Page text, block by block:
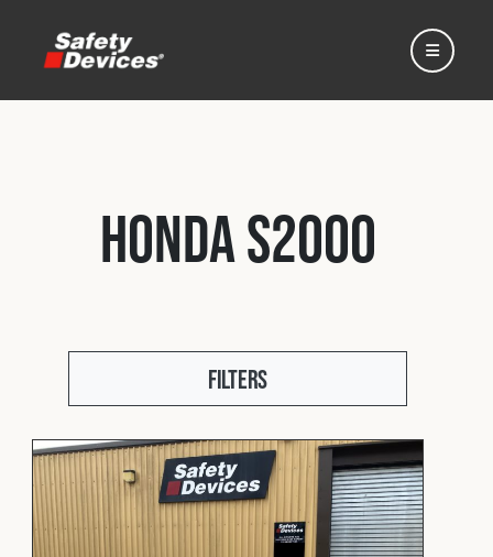
Expedition
Fleet
Honda S2000
Filters